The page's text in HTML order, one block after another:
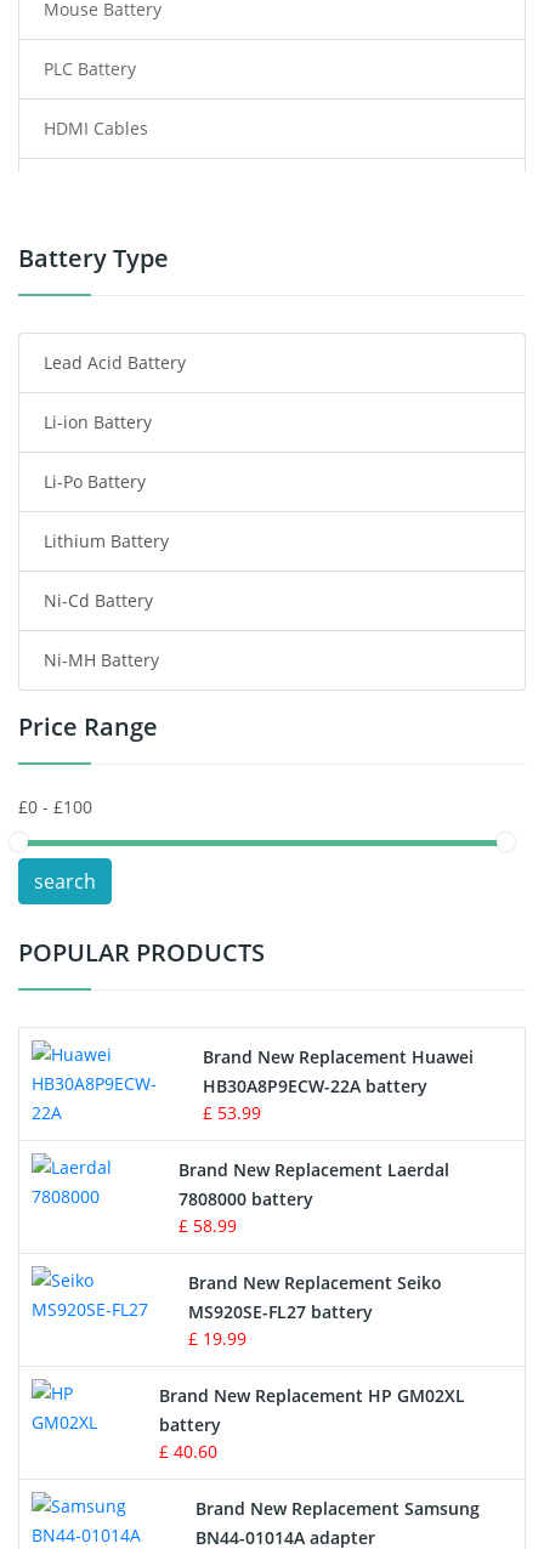
Mouse Battery
PLC Battery
HDMI Cables
Power Tool Battery
Radio Communication Battery
Tablet Battery
Smart Watch Battery
Wireless Router Battery
Consumer Electronics Battery
Headphones Battery
Toys Battery
POS Terminals & Machines
Test Equipment Battery
Vacuum Cleaner Battery
Drone Battery
Crane Remote Control Battery
Radio Equipment Battery Chargers
Survey Equipment Charger
Game Console Battery
Apple iPod Battery
Key Fob Battery
Vacuum Robot Battery
Battery Type
Lead Acid Battery
Li-ion Battery
Li-Po Battery
Lithium Battery
Ni-Cd Battery
Ni-MH Battery
Price Range
search
POPULAR PRODUCTS
Brand New Replacement Huawei
HB30A8P9ECW-22A battery
£ 53.99
Brand New Replacement Laerdal
7808000 battery
£ 58.99
Brand New Replacement Seiko
MS920SE-FL27 battery
£ 19.99
Brand New Replacement HP GM02XL
battery
£ 40.60
Brand New Replacement Samsung
BN44-01014A adapter